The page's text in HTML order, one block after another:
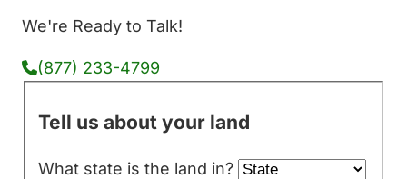
We're Ready to Talk!
(877) 233-4799
Tell us about your land
What state is the land in?